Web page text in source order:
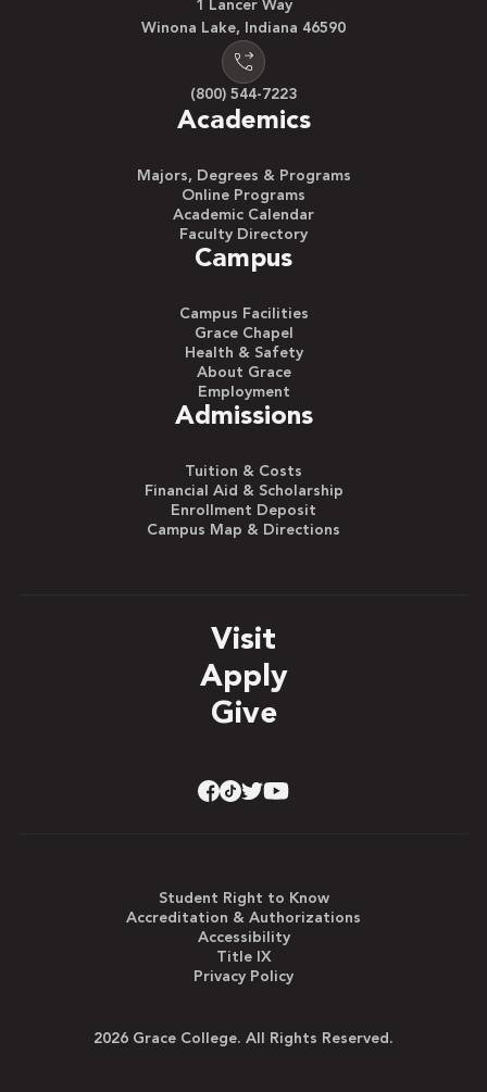
1 Lancer Way
Winona Lake, Indiana 46590
(800) 544-7223
Academics
Majors, Degrees & Programs
Online Programs
Academic Calendar
Faculty Directory
Campus
Campus Facilities
Grace Chapel
Health & Safety
About Grace
Employment
Admissions
Tuition & Costs
Financial Aid & Scholarship
Enrollment Deposit
Campus Map & Directions
Visit
Apply
Give
Student Right to Know
Accreditation & Authorizations
Accessibility
Title IX
Privacy Policy
2026 Grace College. All Rights Reserved.